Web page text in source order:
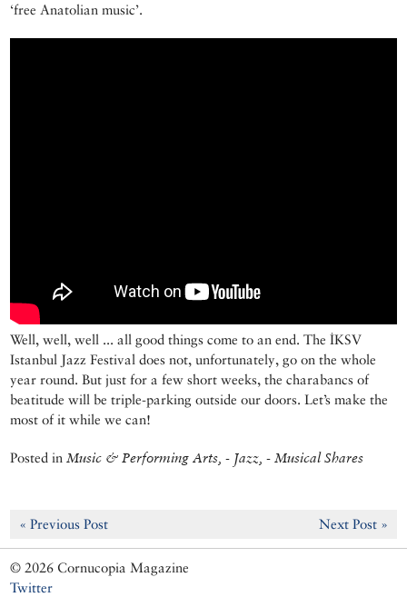
‘free Anatolian music’.
Well, well, well ... all good things come to an end. The İKSV
Istanbul Jazz Festival does not, unfortunately, go on the whole
year round. But just for a few short weeks, the charabancs of
beatitude will be triple-parking outside our doors. Let’s make the
most of it while we can!
Posted in Music & Performing Arts, - Jazz, - Musical Shares
« Previous Post Next Post »
© 2026 Cornucopia Magazine
Twitter